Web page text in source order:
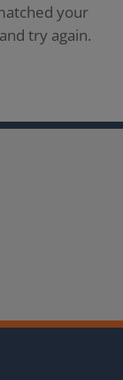
your
try again.